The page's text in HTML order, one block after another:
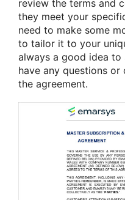
review the terms and
they meet your
need to make some
to tailor it to your
always a good idea
have any questions
the agreement.